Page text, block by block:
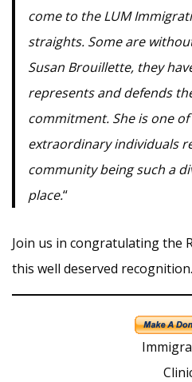
come to the LUM
straights. Some are
Susan Brouillette, they
represents and defends
commitment. She is one
extraordinary individuals
community being such a
place.“
Join us in congratulating the
this well deserved recognition.